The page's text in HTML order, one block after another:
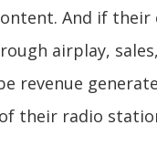
And if their
airplay,
revenue
their radio